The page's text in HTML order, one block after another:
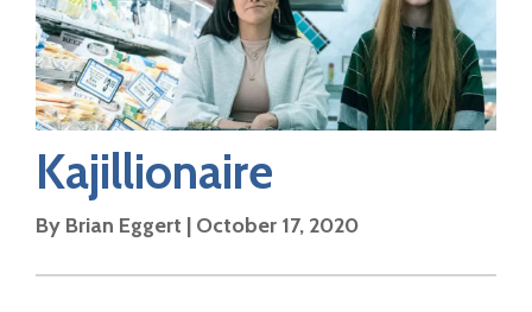
Kajillionaire
By Brian Eggert | October 17, 2020